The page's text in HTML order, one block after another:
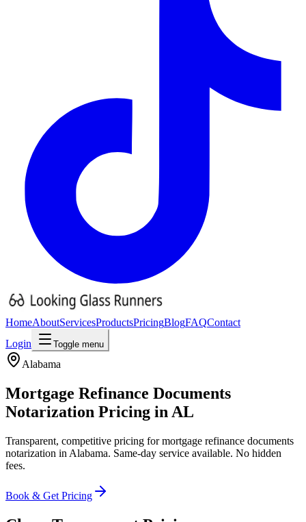
HomeAboutServicesProductsPricingBlogFAQContact
Login
Toggle menu
Alabama
Mortgage Refinance Documents
Notarization Pricing in AL
Transparent, competitive pricing formortgage refinance documents
notarization in Alabama. Same-day service available. No hidden
fees.
Book & Get Pricing